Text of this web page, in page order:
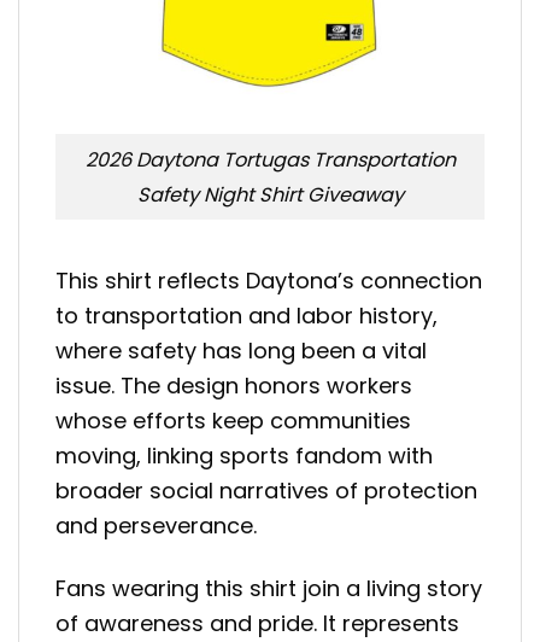
2026 Daytona Tortugas Transportation
Safety Night Shirt Giveaway
This shirt reflects Daytona’s connection
to transportation and labor history,
where safety has long been a vital
issue. The design honors workers
whose efforts keep communities
moving, linking sports fandom with
broader social narratives of protection
and perseverance.
Fans wearing this shirt join a living story
of awareness and pride. It represents